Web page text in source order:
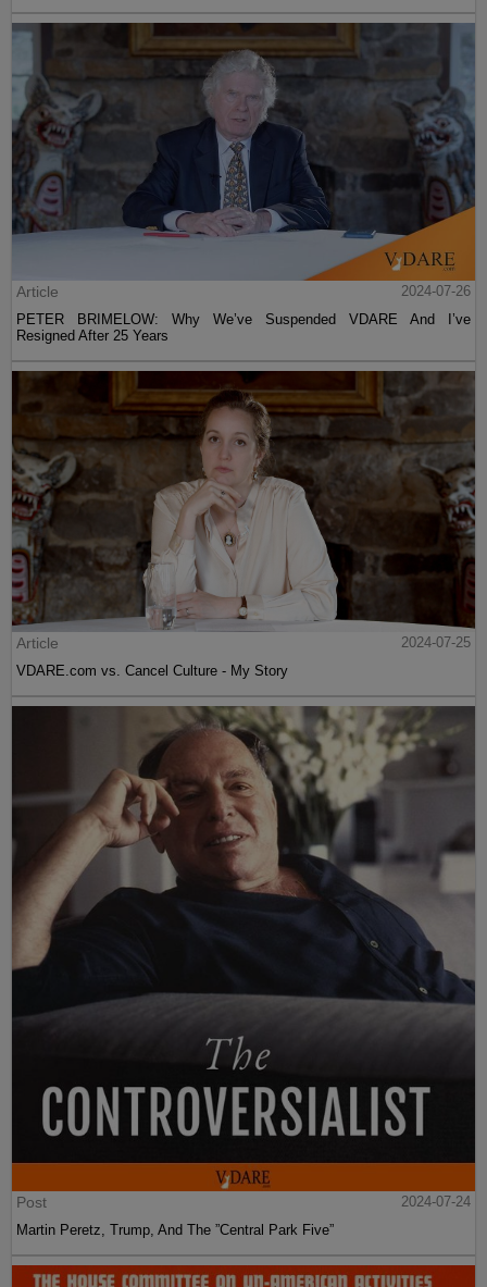
Article
2024-07-26
PETER BRIMELOW: Why We’ve Suspended VDARE And I’ve
Resigned After 25 Years
Article
2024-07-25
VDARE.com vs. Cancel Culture - My Story
Post
2024-07-24
Martin Peretz, Trump, And The ”Central Park Five”